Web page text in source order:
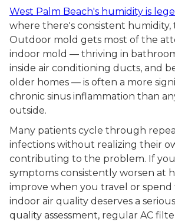
West Palm Beach's humidity is
where there's consistent humidity,
Outdoor mold gets most of the
indoor mold — thriving in
inside air conditioning ducts, and
older homes — is often a more
chronic sinus inflammation than
outside.
Many patients cycle through
infections without realizing their
contributing to the problem. If
symptoms consistently worsen at
improve when you travel or spend
indoor air quality deserves a
quality assessment, regular AC